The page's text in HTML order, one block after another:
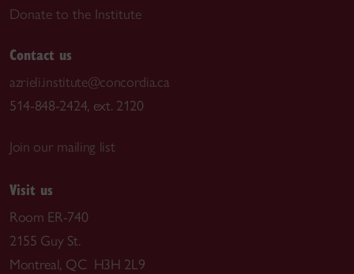
Donate to the Institute
Contact us
azrieli.institute@concordia.ca
514-848-2424, ext. 2120
Join our mailing list
Visit us
Room ER-740
2155 Guy St.
Montreal, QC H3H 2L9